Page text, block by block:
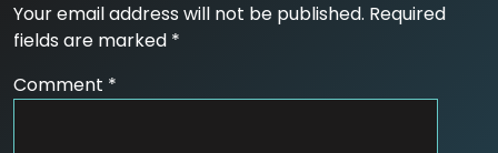
Your email address will not be published. Required
fields are marked *
Comment *